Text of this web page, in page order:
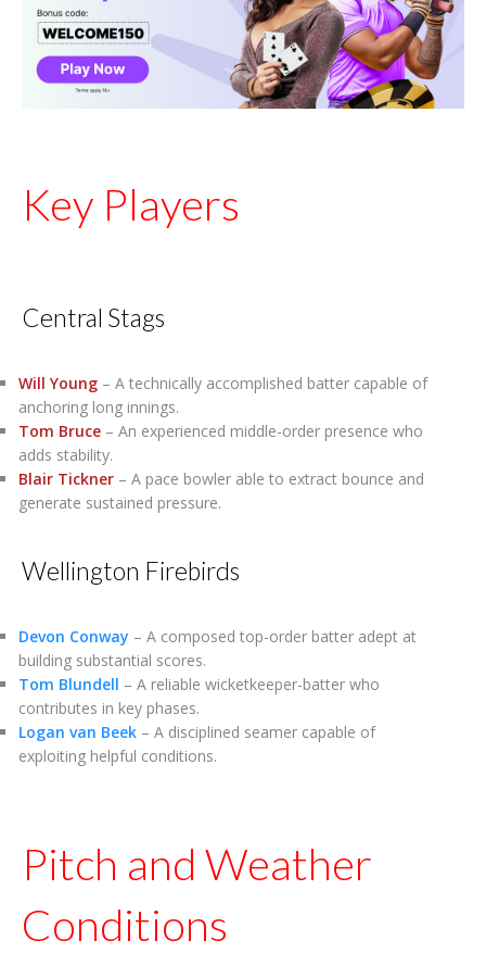
Key Players
Central Stags
Will Young– A technically accomplished batter capable of
anchoring long innings.
Tom Bruce– An experienced middle-order presence who
adds stability.
Blair Tickner– A pace bowler able to extract bounce and
generate sustained pressure.
Wellington Firebirds
Devon Conway – A composed top-order batter adept at
building substantial scores.
Tom Blundell – A reliable wicketkeeper-batter who
contributes in key phases.
Logan van Beek– A disciplined seamer capable of
exploiting helpful conditions.
Pitch and Weather
Conditions